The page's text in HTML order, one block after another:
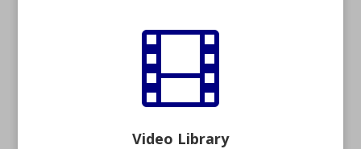

Video Library